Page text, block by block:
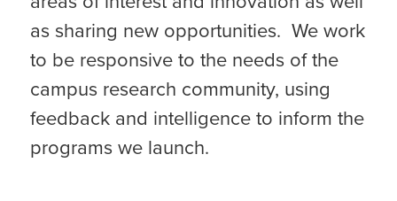
as sharing new opportunities. We work
to be responsive to the needs of the
campus research community, using
feedback and intelligence to inform the
programs we launch.